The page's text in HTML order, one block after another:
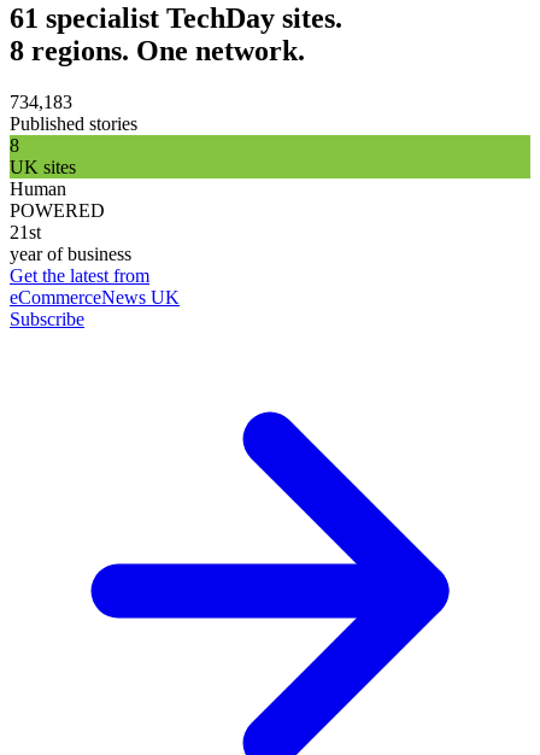
61 specialist TechDay sites.
8 regions. One network.
734,183
Published stories
8
UK sites
Human
POWERED
21st
year of business
Get the latest from
eCommerceNews UK
Subscribe